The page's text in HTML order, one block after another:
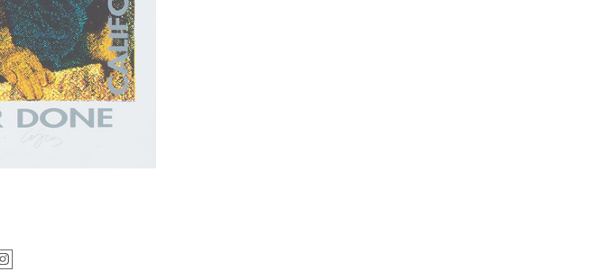
Instagram